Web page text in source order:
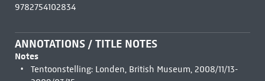
9782754102834
ANNOTATIONS / TITLE NOTES
Notes
Tentoonstelling: Londen, British Museum, 2008/11/13-